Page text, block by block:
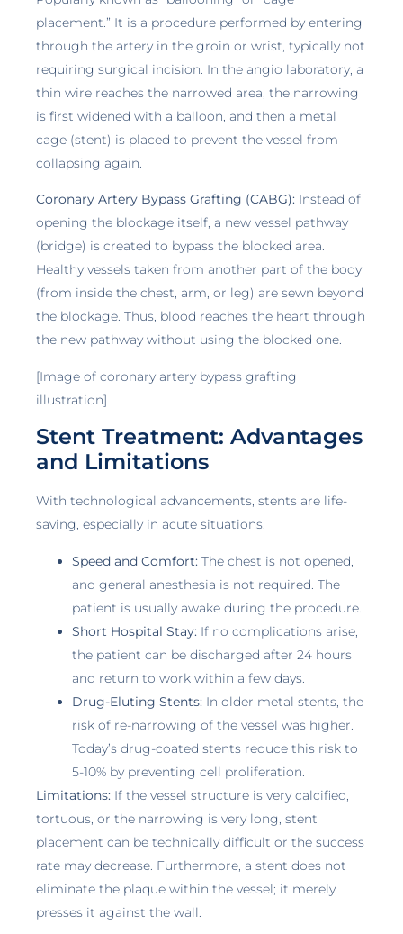
placement.” It is a procedure performed by entering
through the artery in the groin or wrist, typically not
requiring surgical incision. In the angio laboratory, a
thin wire reaches the narrowed area, the narrowing
is first widened with a balloon, and then a metal
cage (stent) is placed to prevent the vessel from
collapsing again.
Coronary Artery Bypass Grafting (CABG): Instead of
opening the blockage itself, a new vessel pathway
(bridge) is created to bypass the blocked area.
Healthy vessels taken from another part of the body
(from inside the chest, arm, or leg) are sewn beyond
the blockage. Thus, blood reaches the heart through
the new pathway without using the blocked one.
[Image of coronary artery bypass grafting
illustration]
Stent Treatment: Advantages
and Limitations
With technological advancements, stents are life-
saving, especially in acute situations.
Speed and Comfort: The chest is not opened,
and general anesthesia is not required. The
patient is usually awake during the procedure.
Short Hospital Stay: If no complications arise,
the patient can be discharged after 24 hours
and return to work within a few days.
Drug-Eluting Stents: In older metal stents, the
risk of re-narrowing of the vessel was higher.
Today’s drug-coated stents reduce this risk to
5-10% by preventing cell proliferation.
Limitations: If the vessel structure is very calcified,
tortuous, or the narrowing is very long, stent
placement can be technically difficult or the success
rate may decrease. Furthermore, a stent does not
eliminate the plaque within the vessel; it merely
presses it against the wall.